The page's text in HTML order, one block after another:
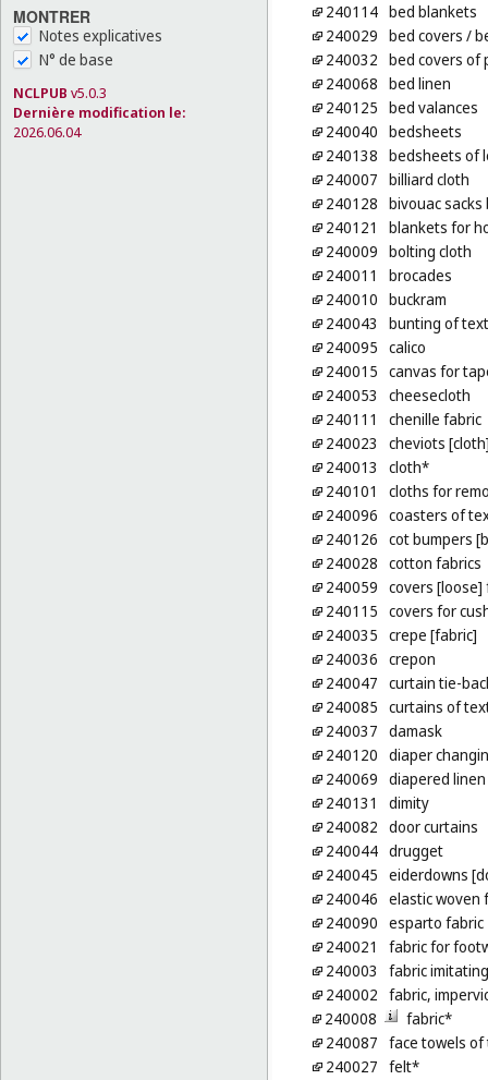
MONTRER
Notes explicatives
N° de base
NCLPUB v5.0.3
Dernière modification le:
2026.06.04
240114 bed blankets
240029 bed covers /
240032 bed covers of
240068 bed linen
240125 bed valances
240040 bedsheets
240138 bedsheets of
240007 billiard cloth
240128 bivouac
240121
blankets for
240009 bolting cloth
240011
brocades
240010 buckram
240043
bunting of
240095 calico
240015 canvas for
240053
cheesecloth
240111
chenille fabric
240023
cheviots
240013
cloth*
240101
cloths for
240096 coasters of
240126 cot bumpers
240028 cotton fabrics
240059 covers
240115 covers for
240035 crepe [fabric]
240036 crepon
240047 curtain tie-
240085 curtains of
240037 damask
240120 diaper
240069 diapered linen
240131
dimity
240082 door curtains
240044 drugget
240045 eiderdowns
240046 elastic woven
240090 esparto fabric
240021
fabric for
240003
fabric
240002 fabric,
240008
fabric*
240087 face towels
240027 felt*